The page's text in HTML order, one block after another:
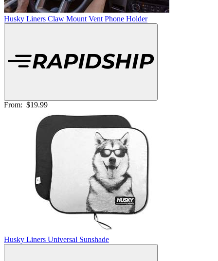
Husky Liners Claw Mount Vent Phone Holder
From: $19.99
Husky Liners Universal Sunshade